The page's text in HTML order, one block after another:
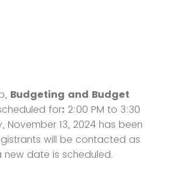
Budgeting and Budget
for: 2:00 PM to 3:30
November 13, 2024 has been
will be contacted as
new date is scheduled.